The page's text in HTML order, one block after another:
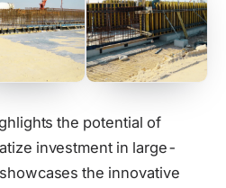
the potential of
investment in large-
the innovative